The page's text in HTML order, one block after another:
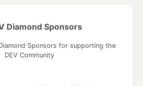
Diamond Sponsors
Sponsors for supporting the
DEV Community